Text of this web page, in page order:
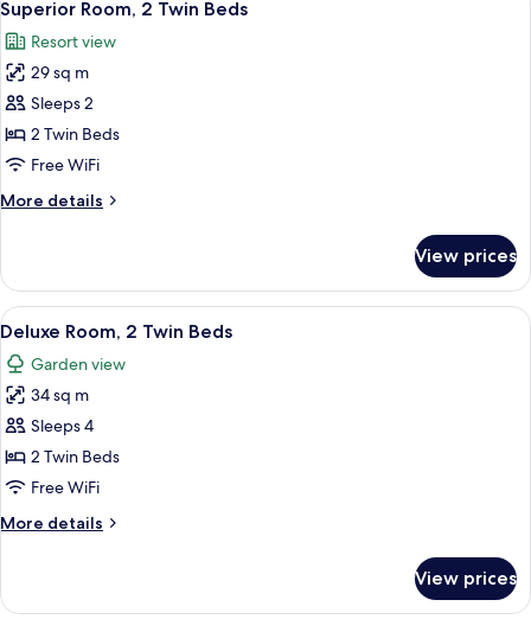
Bed
all
photos
for
Superior
Room,
2
Beds
Superior Room, 2 Twin Beds
Resort view
29 sq m
Sleeps 2
2 Twin Beds
Free WiFi
More details
More
Room,
Twin
View prices
View
all
photos
for
Deluxe
Room,
2
Beds
A neatly made bed with pillows, a
2
Deluxe Room, 2 Twin Beds
Garden view
34 sq m
Sleeps 4
2 Twin Beds
Free WiFi
More details
More
Room,
View prices